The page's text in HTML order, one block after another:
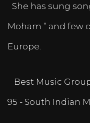
She has sung
Moham ” and
Europe.
Best Music
95 - South Indian